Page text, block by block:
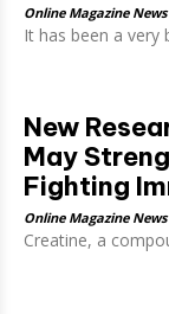
Online Magazine News
It has been a very
New
May
Fighting
Online Magazine News
Creatine, a